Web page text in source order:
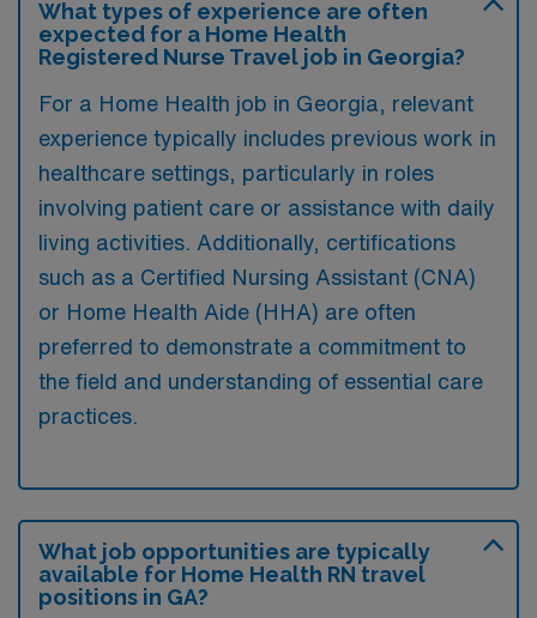
What types of experience are often
expected for a Home Health
Registered Nurse Travel job in Georgia?
For a Home Health job in Georgia, relevant
experience typically includes previous work in
healthcare settings, particularly in roles
involving patient care or assistance with daily
living activities. Additionally, certifications
such as a Certified Nursing Assistant (CNA)
or Home Health Aide (HHA) are often
preferred to demonstrate a commitment to
the field and understanding of essential care
practices.
What job opportunities are typically
available for Home Health RN travel
positions in GA?